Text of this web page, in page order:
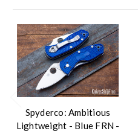
Spyderco: Ambitious
Lightweight - Blue FRN -